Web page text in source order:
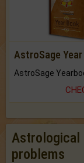
AstroSage
Astrological
problems